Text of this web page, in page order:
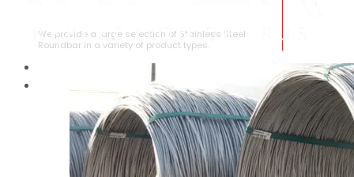
We provide a large selection of Stainless Steel
Roundbar in a variety of product types.